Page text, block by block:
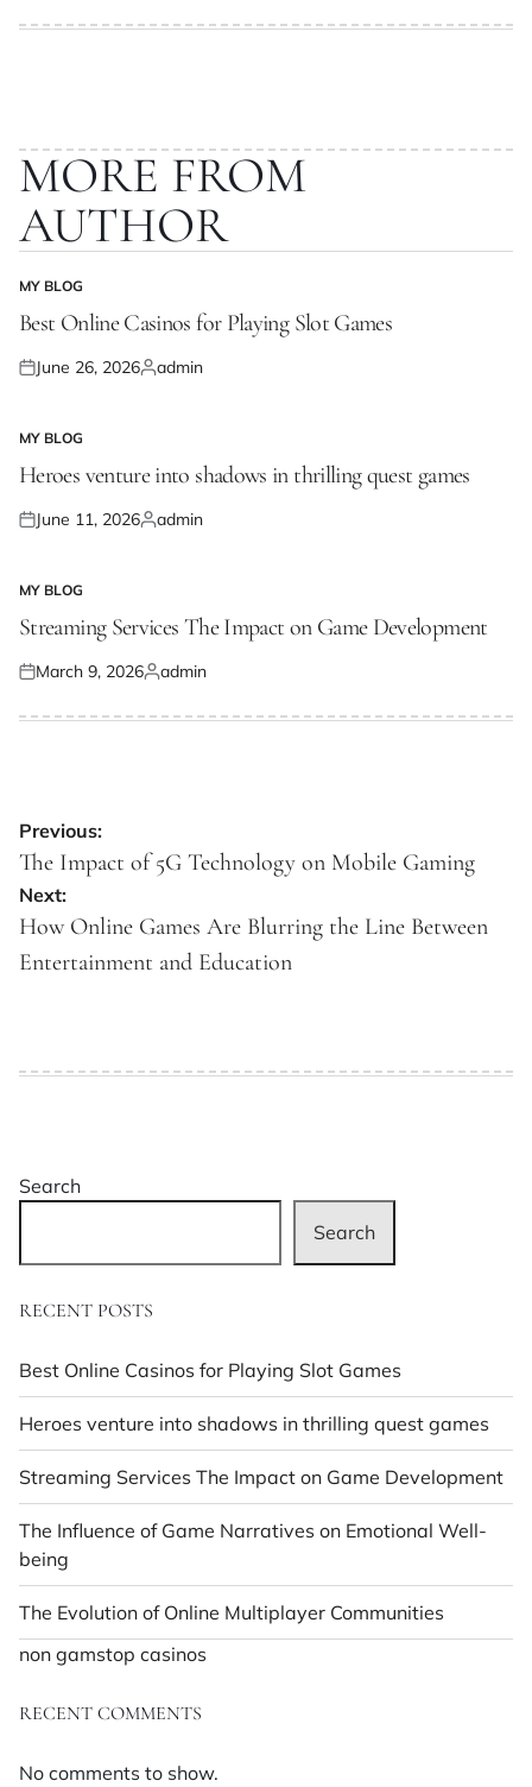
MORE FROM
AUTHOR
POSTED
IN
MY BLOG
Best Online Casinos for Playing Slot Games
Posted
June 26, 2026Posted
admin
POSTED
IN
MY BLOG
Heroes venture into shadows in thrilling quest games
Posted
June 11, 2026Posted
admin
POSTED
IN
MY BLOG
Streaming Services The Impact on Game Development
Posted
March 9, 2026Posted
admin
Post
navigation
Previous:
The Impact of 5G Technology on Mobile Gaming
Next:
How Online Games Are Blurring the Line Between
Entertainment and Education
Search
Search
RECENT POSTS
Best Online Casinos for Playing Slot Games
Heroes venture into shadows in thrilling quest games
Streaming Services The Impact on Game Development
The Influence of Game Narratives on Emotional Well-
being
The Evolution of Online Multiplayer Communities
non gamstop casinos
RECENT COMMENTS
No comments to show.